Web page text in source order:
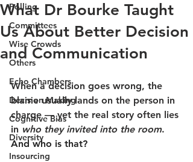
Polling
Committees
Wise Crowds
Others
Echo Chambers
Decision Making
Cognitive Bias
Diversity
Insourcing
What Dr Bourke Taught
Us About Better Decision
and Communication
When a decision goes wrong, the
blame usually lands on the person in
charge — yet the real story often lies
in who they invited into the room.
And who is that?